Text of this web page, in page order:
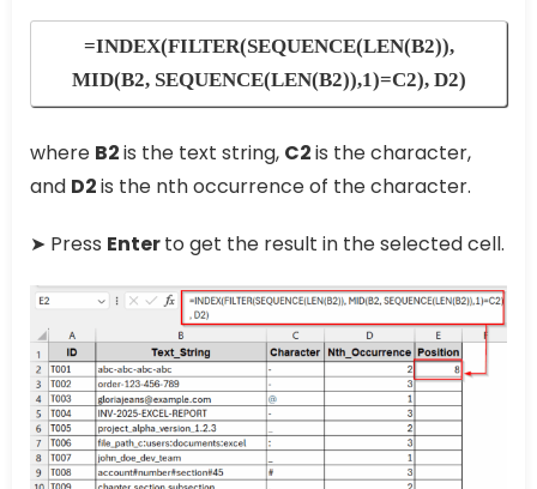
=INDEX(FILTER(SEQUENCE(LEN(B2)),
MID(B2, SEQUENCE(LEN(B2)),1)=C2), D2)
where B2is the text string, C2is the character,
and D2is the nth occurrence of the character.
➤ Press Enterto get the result in the selected cell.